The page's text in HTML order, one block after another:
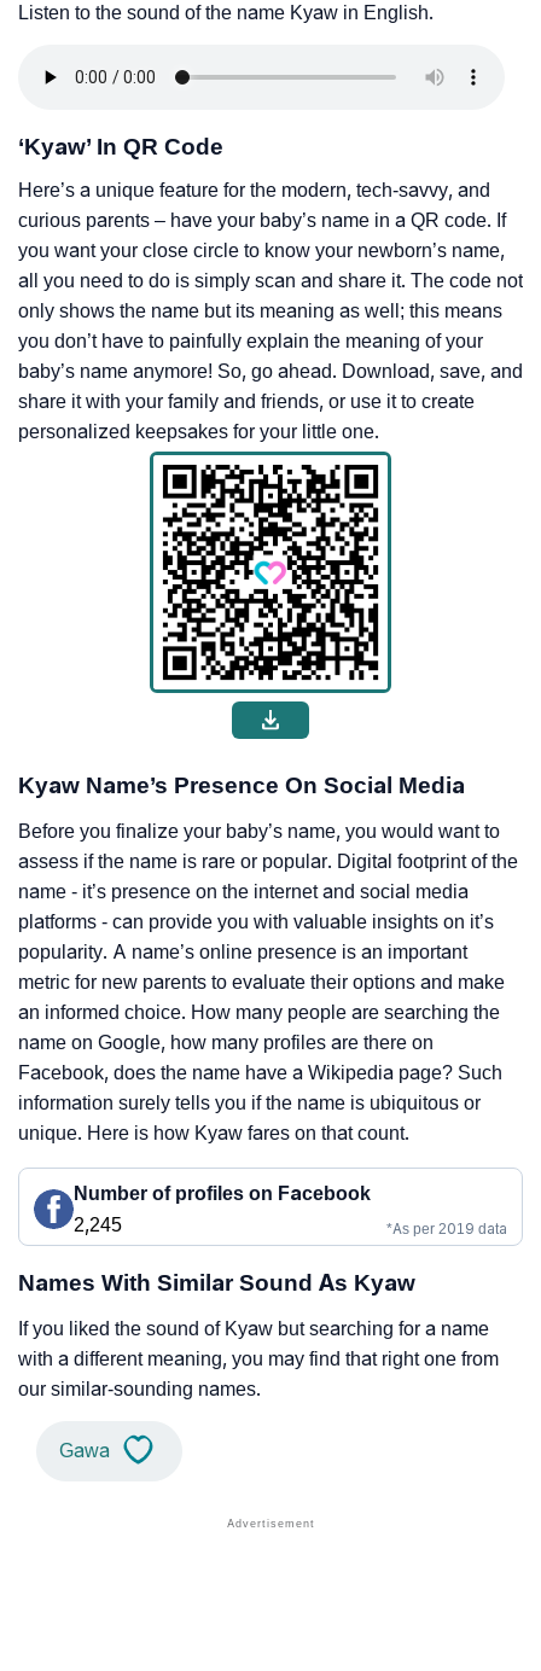
Listen to the sound of the name Kyaw in English.
‘Kyaw’ In QR Code
Here’s a unique feature for the modern, tech-savvy, and
curious parents – have your baby’s name in a QR code. If
you want your close circle to know your newborn’s name,
all you need to do is simply scan and share it. The code not
only shows the name but its meaning as well; this means
you don’t have to painfully explain the meaning of your
baby’s name anymore! So, go ahead. Download, save, and
share it with your family and friends, or use it to create
personalized keepsakes for your little one.
Kyaw Name’s Presence On Social Media
Before you finalize your baby’s name, you would want to
assess if the name is rare or popular. Digital footprint of the
name - it’s presence on the internet and social media
platforms - can provide you with valuable insights on it’s
popularity. A name’s online presence is an important
metric for new parents to evaluate their options and make
an informed choice. How many people are searching the
name on Google, how many profiles are there on
Facebook, does the name have a Wikipedia page? Such
information surely tells you if the name is ubiquitous or
unique. Here is how Kyaw fares on that count.
Number of profiles on Facebook
2,245
*As per 2019 data
Names With Similar Sound As Kyaw
If you liked the sound of Kyaw but searching for a name
with a different meaning, you may find that right one from
our similar-sounding names.
Gawa